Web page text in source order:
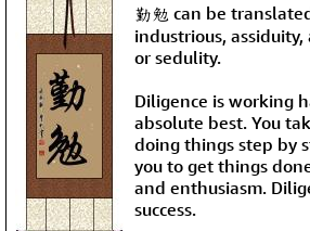
勤勉 can be
industrious,
or sedulity.
Diligence is working
absolute best. You
doing things step by
you to get things
and enthusiasm.
success.